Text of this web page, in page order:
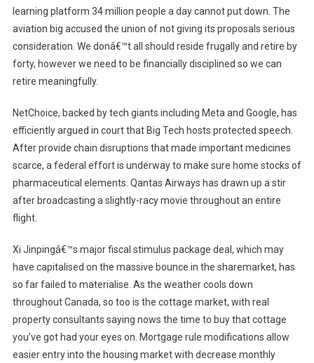
learning platform 34 million people a day cannot put down. The
aviation big accused the union of not giving its proposals serious
consideration. We donâ€™t all should reside frugally and retire by
forty, however we need to be financially disciplined so we can
retire meaningfully.
NetChoice, backed by tech giants including Meta and Google, has
efficiently argued in court that Big Tech hosts protected speech.
After provide chain disruptions that made important medicines
scarce, a federal effort is underway to make sure home stocks of
pharmaceutical elements. Qantas Airways has drawn up a stir
after broadcasting a slightly-racy movie throughout an entire
flight.
Xi Jinpingâ€™s major fiscal stimulus package deal, which may
have capitalised on the massive bounce in the sharemarket, has
so far failed to materialise. As the weather cools down
throughout Canada, so too is the cottage market, with real
property consultants saying nows the time to buy that cottage
you’ve got had your eyes on. Mortgage rule modifications allow
easier entry into the housing market with decrease monthly